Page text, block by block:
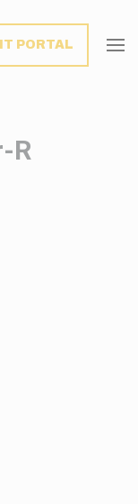
PORTAL
R